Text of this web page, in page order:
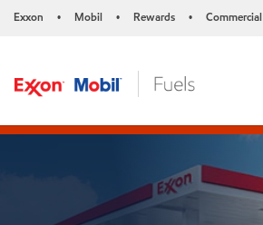
Exxon • Mobil • Rewards • Commercial